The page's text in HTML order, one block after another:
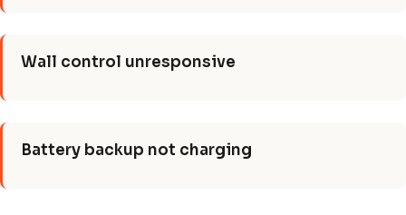
Wall control unresponsive
Battery backup not charging